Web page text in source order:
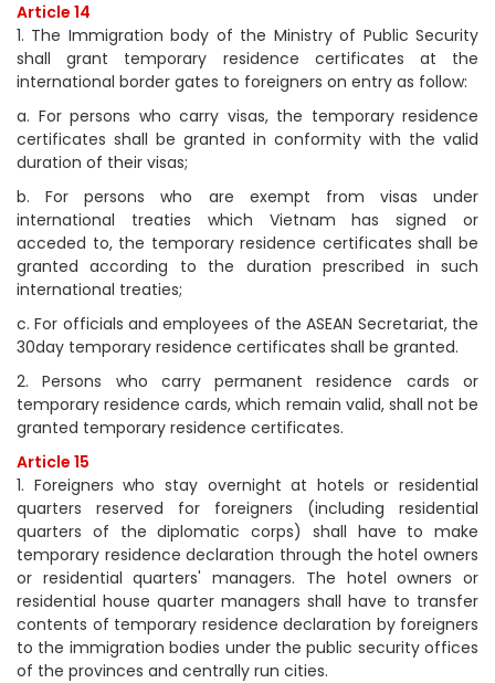
Article 14
1. The Immigration body of the Ministry of Public Security
shall grant temporary residence certificates at the
international border gates to foreigners on entry as follow:
a. For persons who carry visas, the temporary residence
certificates shall be granted in conformity with the valid
duration of their visas;
b. For persons who are exempt from visas under
international treaties which Vietnam has signed or
acceded to, the temporary residence certificates shall be
granted according to the duration prescribed in such
international treaties;
c. For officials and employees of the ASEAN Secretariat, the
30day temporary residence certificates shall be granted.
2. Persons who carry permanent residence cards or
temporary residence cards, which remain valid, shall not be
granted temporary residence certificates.
Article 15
1. Foreigners who stay overnight at hotels or residential
quarters reserved for foreigners (including residential
quarters of the diplomatic corps) shall have to make
temporary residence declaration through the hotel owners
or residential quarters' managers. The hotel owners or
residential house quarter managers shall have to transfer
contents of temporary residence declaration by foreigners
to the immigration bodies under the public security offices
of the provinces and centrally run cities.